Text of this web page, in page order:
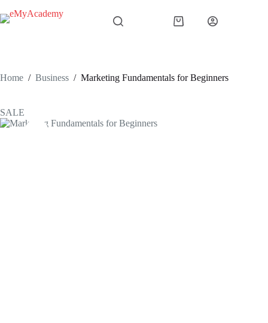
to
content
Shopping
Home / Business / Marketing Fundamentals for Beginners
SALE